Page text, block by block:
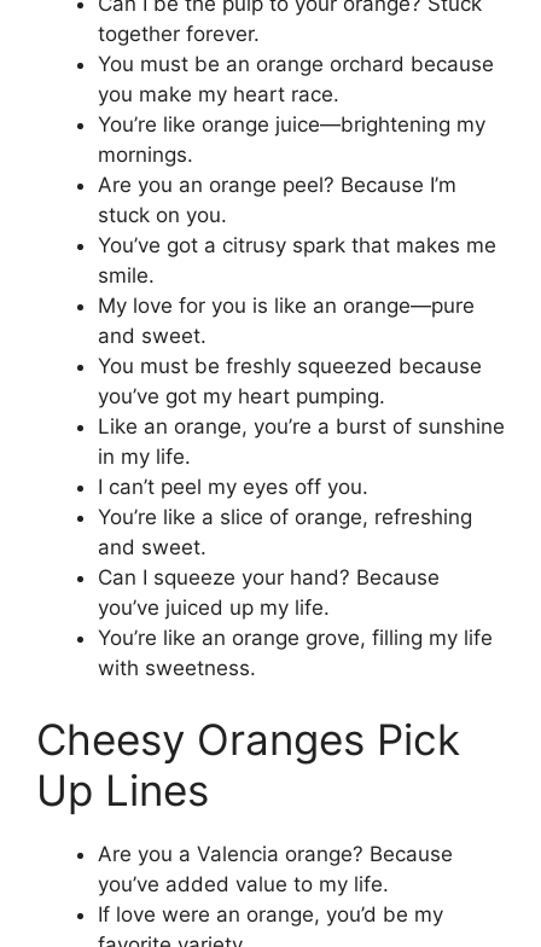
together forever.
You must be an orange orchard because
you make my heart race.
You’re like orange juice—brightening my
mornings.
Are you an orange peel? Because I’m
stuck on you.
You’ve got a citrusy spark that makes me
smile.
My love for you is like an orange—pure
and sweet.
You must be freshly squeezed because
you’ve got my heart pumping.
Like an orange, you’re a burst of sunshine
in my life.
I can’t peel my eyes off you.
You’re like a slice of orange, refreshing
and sweet.
Can I squeeze your hand? Because
you’ve juiced up my life.
You’re like an orange grove, filling my life
with sweetness.
Cheesy Oranges Pick
Up Lines
Are you a Valencia orange? Because
you’ve added value to my life.
If love were an orange, you’d be my